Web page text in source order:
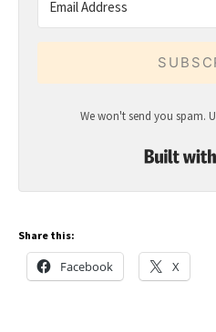
We won't send you spam.
Share this:
Facebook X